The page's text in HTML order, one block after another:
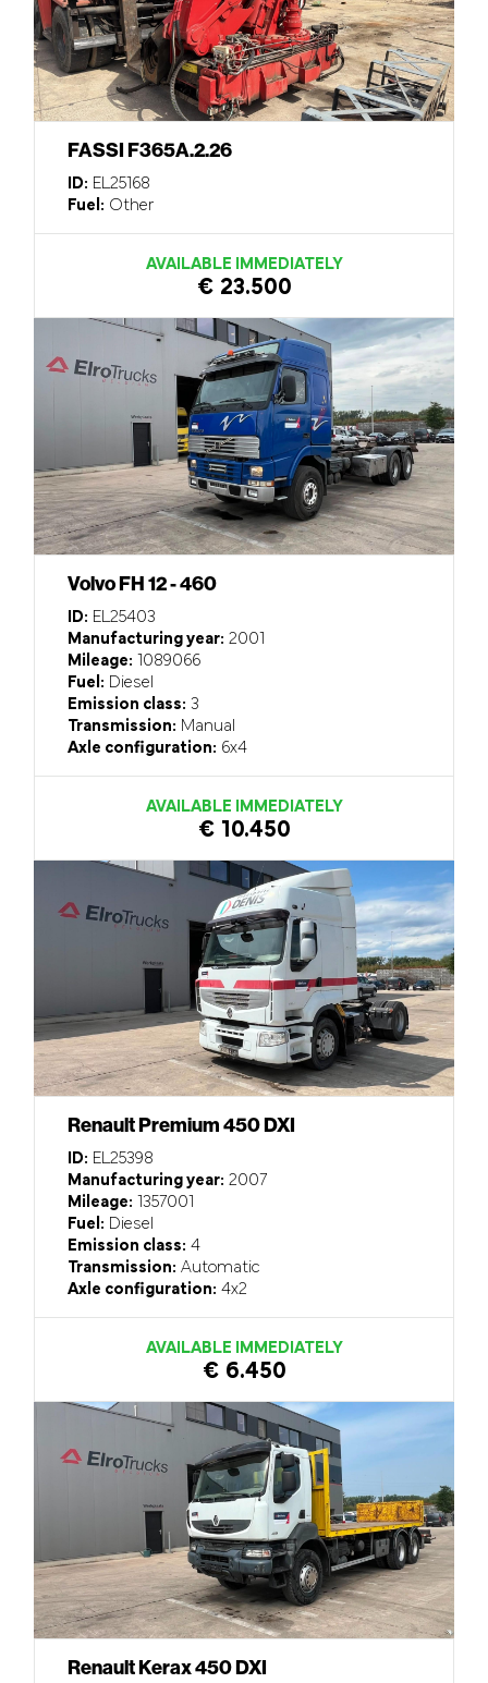
FASSI F365A.2.26
ID: EL25168
Fuel: Other
AVAILABLE IMMEDIATELY
€ 23.500
Volvo FH 12 - 460
ID: EL25403
Manufacturing year: 2001
Mileage: 1089066
Fuel: Diesel
Emission class: 3
Transmission: Manual
Axle configuration: 6x4
AVAILABLE IMMEDIATELY
€ 10.450
Renault Premium 450 DXI
ID: EL25398
Manufacturing year: 2007
Mileage: 1357001
Fuel: Diesel
Emission class: 4
Transmission: Automatic
Axle configuration: 4x2
AVAILABLE IMMEDIATELY
€ 6.450
Renault Kerax 450 DXI